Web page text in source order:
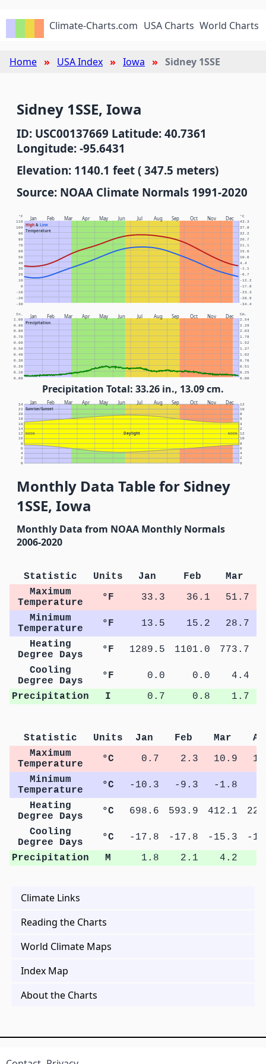
Climate-Charts.com USA Charts World Charts
Home USA Index Iowa Sidney 1SSE
Sidney 1SSE, Iowa
ID: USC00137669 Latitude: 40.7361
Longitude: -95.6431
Elevation: 1140.1 feet ( 347.5 meters)
Source: NOAA Climate Normals 1991-2020
Jan Feb Mar Apr May Jun Jul Aug Sep Oct Nov Dec
High& Low
Temperature
°F °C
-30 -34.4
-20 -28.9
-10 -23.3
0 -17.8
10 -12.2
20 -6.7
30 -1.1
40 4.4
50 10.0
60 15.6
70 21.1
80 26.7
90 32.2
100 37.8
110 43.3
Jan Feb Mar Apr May Jun Jul Aug Sep Oct Nov Dec
Precipitation
In. Cm.
0.00 0.00
0.10 0.25
0.20 0.51
0.30 0.76
0.40 1.02
0.50 1.27
0.60 1.52
0.70 1.78
0.80 2.03
0.90 2.29
1.00 2.54
Precipitation Total: 33.26 in., 13.09 cm.
Jan Feb Mar Apr May Jun Jul Aug Sep Oct Nov Dec
Sunrise/Sunset
Daylight
NOON NOON
0 0
2 2
4 4
6 6
8 8
10 10
12 12
14 2
16 4
18 6
20 8
22 10
24 12
Monthly Data Table for Sidney
1SSE, Iowa
Monthly Data from NOAA Monthly Normals
2006-2020
Statistic Units Jan Feb Mar
Maximum
Temperature
°F 33.3 36.1 51.7
Minimum
Temperature
°F 13.5 15.2 28.7
Heating
Degree Days
°F 1289.5 1101.0 773.7
Cooling
Degree Days
°F 0.0 0.0
4.4
Precipitation
I 0.7 0.8 1.7
Statistic Units Jan Feb Mar
Maximum
Temperature
°C 0.7 2.3 10.9
Minimum
Temperature
°C -10.3 -9.3 -1.8
Heating
Degree Days
°C 698.6 593.9 412.1
Cooling
Degree Days
°C -17.8 -17.8 -15.3
-
Precipitation
M 1.8 2.1 4.2
Climate Links
Reading the Charts
World Climate Maps
Index Map
About the Charts